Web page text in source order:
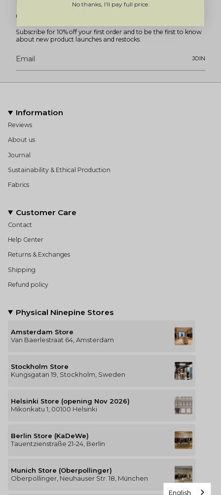
Get 10% off
Subscribe for 10% off your first order and to be the first to know
about new product launches and restocks.
JOIN
Information
Reviews
About us
Journal
Sustainability & Ethical Production
Fabrics
Customer Care
Contact
Help Center
Returns & Exchanges
Shipping
Refund policy
Physical Ninepine Stores
Amsterdam Store
Van Baerlestraat 64, Amsterdam
Stockholm Store
Kungsgatan 19, Stockholm, Sweden
Helsinki Store (opening Nov 2026)
Mikonkatu 1, 00100 Helsinki
Berlin Store (KaDeWe)
Tauentzienstraße 21-24, Berlin
Munich Store (Oberpollinger)
Oberpollinger, Neuhauser Str. 18, München
English
No thanks, I'll pay full price.